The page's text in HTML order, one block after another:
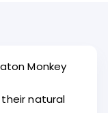
Monkey
natural